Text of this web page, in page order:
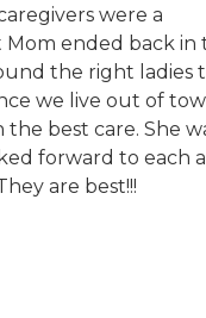
were a
Mom ended back in
the right ladies
we live out of
the best care. She
forward to each
are best!!!